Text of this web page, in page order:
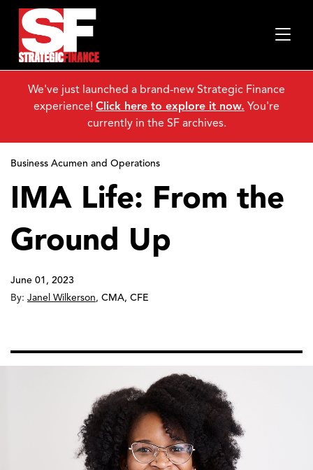
Business Acumen and Operations
IMA Life: From the
Ground Up
June 01, 2023
By: Janel Wilkerson, CMA, CFE
We've just launched a brand-new Strategic Finance
experience! Click here to explore it now. You're
currently in the SF archives.